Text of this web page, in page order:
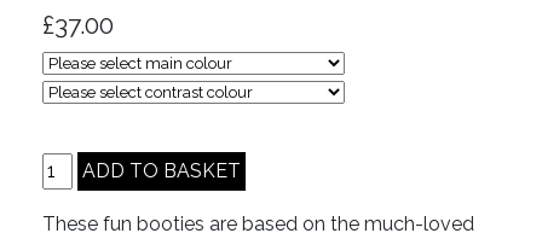
£37.00
These fun booties are based on the much-loved